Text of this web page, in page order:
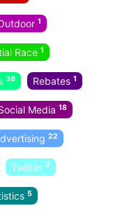
1
Race 1
38 Rebates 1
Media 18
22
Twitter 2
5